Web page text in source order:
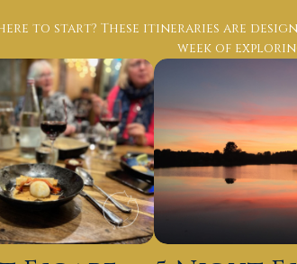
to start? These itineraries are
week of